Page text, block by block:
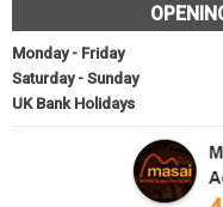
Monday - Friday
Saturday - Sunday
UK Bank Holidays